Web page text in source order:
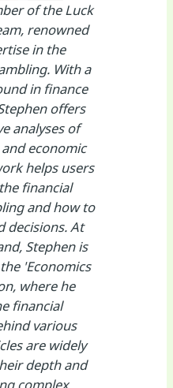
of the Luck
renowned
in the
With a
in finance
offers
analyses of
economic
helps users
financial
and how to
decisions. At
Stephen is
'Economics
where he
financial
various
are widely
depth and